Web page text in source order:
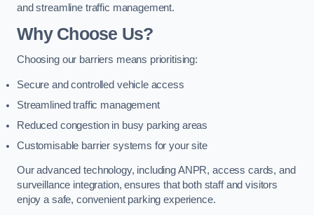
and streamline traffic management.
Why Choose Us?
Choosing our barriers means prioritising:
Secure and controlled vehicle access
Streamlined traffic management
Reduced congestion in busy parking areas
Customisable barrier systems for your site
Our advanced technology, including ANPR, access cards, and
surveillance integration, ensures that both staff and visitors
enjoy a safe, convenient parking experience.